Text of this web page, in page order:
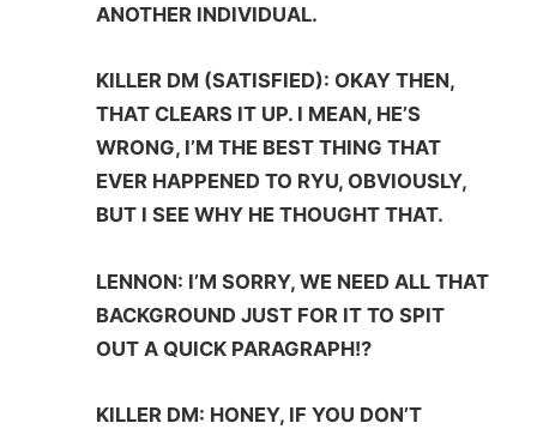
ANOTHER INDIVIDUAL.
KILLER DM (SATISFIED): OKAY THEN,
THAT CLEARS IT UP. I MEAN, HE’S
WRONG, I’M THE BEST THING THAT
EVER HAPPENED TO RYU, OBVIOUSLY,
BUT I SEE WHY HE THOUGHT THAT.
LENNON: I’M SORRY, WE NEED ALL THAT
BACKGROUND JUST FOR IT TO SPIT
OUT A QUICK PARAGRAPH!?
KILLER DM: HONEY, IF YOU DON’T